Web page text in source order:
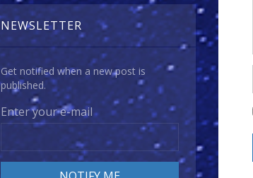
NEWSLETTER
Get notified when a new post is
published.
Enter your e-mail